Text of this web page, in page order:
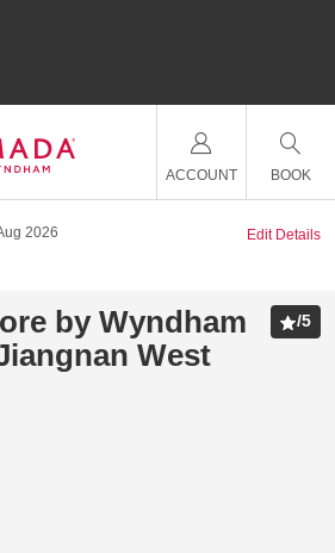
ACCOUNT BOOK
2026
Edit Details
by Wyndham
West
/5